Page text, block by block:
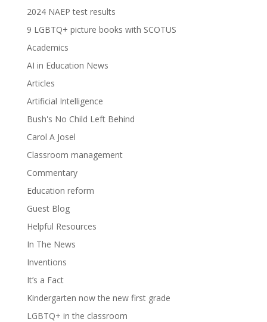
2024 NAEP test results
9 LGBTQ+ picture books with SCOTUS
Academics
AI in Education News
Articles
Artificial Intelligence
Bush's No Child Left Behind
Carol A Josel
Classroom management
Commentary
Education reform
Guest Blog
Helpful Resources
In The News
Inventions
It’s a Fact
Kindergarten now the new first grade
LGBTQ+ in the classroom